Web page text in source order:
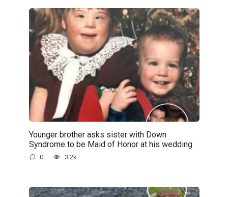
Younger brother asks sister with Down
Syndrome to be Maid of Honor at his wedding
0 3.2k.